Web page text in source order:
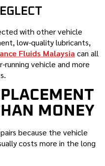
with other vehicle
low-quality lubricants,
Fluids Malaysia can all
vehicle and more
MONEY
because the vehicle
costs more in the long